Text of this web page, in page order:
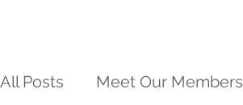
All Posts Meet Our Members